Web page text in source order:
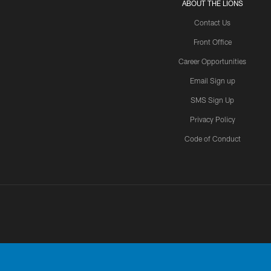
ABOUT THE LIONS
Contact Us
Front Office
Career Opportunities
Email Sign up
SMS Sign Up
Privacy Policy
Code of Conduct